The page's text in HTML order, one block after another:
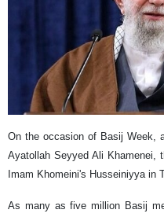
On the occasion of Basij Week,
Ayatollah Seyyed Ali Khamenei,
Imam Khomeini's Husseiniyya in
As many as five million Basij